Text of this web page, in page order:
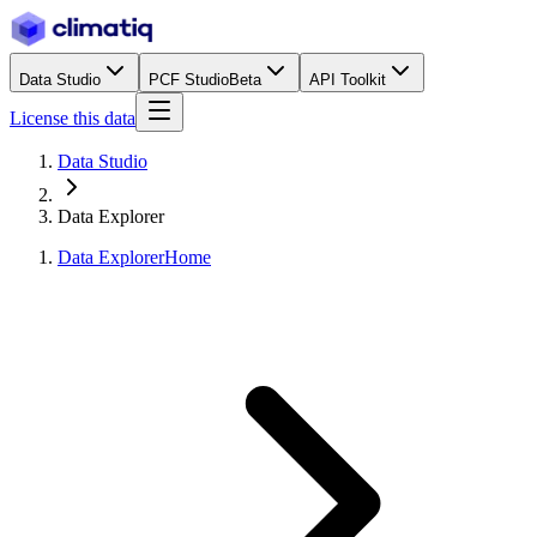
Data Studio PCF StudioBeta API Toolkit
License this data
Data Studio
Data Explorer
Data ExplorerHome